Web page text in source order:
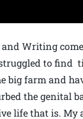
Writing
to find
big farm and
the genital
life that is. My